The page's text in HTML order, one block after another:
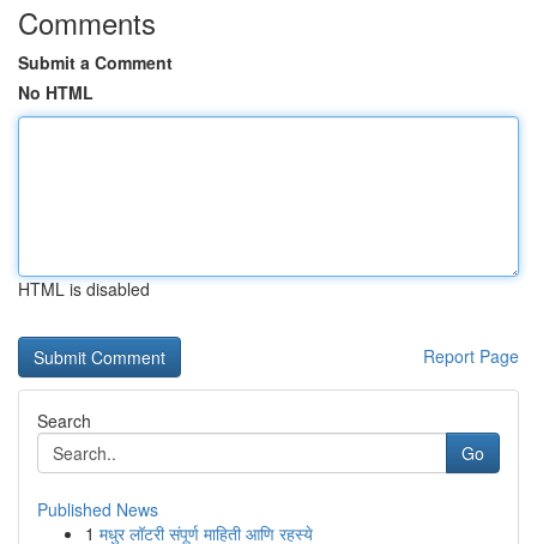
Comments
Submit a Comment
No HTML
HTML is disabled
Report Page
Search
Go
Published News
1 मधुर लॉटरी संपूर्ण माहिती आणि रहस्ये